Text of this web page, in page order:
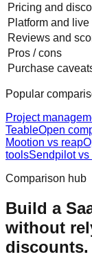
Pricing and
Platform and live
Reviews and
Pros / cons
Purchase
Popular
Project
TeableOpen
Mootion vs reap
toolsSendpilot
Comparison hub
Build a
without
discounts.